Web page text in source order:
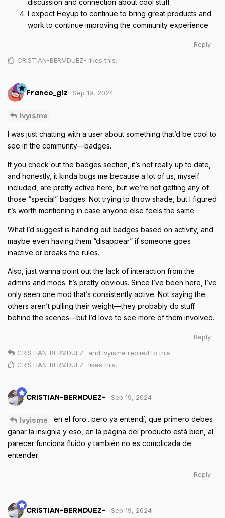
I expect Heyup to continue to bring great products and
work to continue improving the community experience.
Reply
CRISTIAN-BERMDUEZ- likes this.
Franco_glz Sep 19, 2024
Ivyisme
I was just chatting with a user about something that’d be cool to
see in the community—badges.
If you check out the badges section, it’s not really up to date,
and honestly, it kinda bugs me because a lot of us, myself
included, are pretty active here, but we’re not getting any of
those “special” badges. Not trying to throw shade, but I figured
it’s worth mentioning in case anyone else feels the same.
What I’d suggest is handing out badges based on activity, and
maybe even having them “disappear” if someone goes
inactive or breaks the rules.
Also, just wanna point out the lack of interaction from the
admins and mods. It’s pretty obvious. Since I’ve been here, I’ve
only seen one mod that’s consistently active. Not saying the
others aren’t pulling their weight—they probably do stuff
behind the scenes—but I’d love to see more of them involved.
Reply
CRISTIAN-BERMDUEZ- and Ivyisme replied to this.
CRISTIAN-BERMDUEZ- likes this.
CRISTIAN-BERMDUEZ- Sep 19, 2024
Ivyisme
en el foro.. pero ya entendí, que primero debes
ganar la insignia y eso, en la página del producto está bien, al
parecer funciona fluido y también no es complicada de
entender
Reply
CRISTIAN-BERMDUEZ- Sep 19, 2024